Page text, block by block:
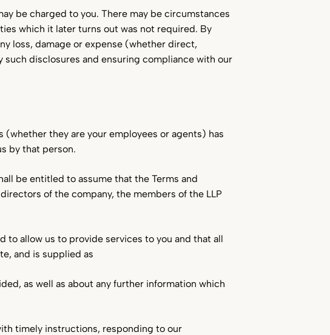
be charged to you. There may be circumstances
which it later turns out was not required. By
loss, damage or expense (whether direct,
such disclosures and ensuring compliance with our
they are your employees or agents) has
by that person.
be entitled to assume that the Terms and
of the company, the members of the LLP
to allow us to provide services to you and that all
and is supplied as
as well as about any further information which
timely instructions, responding to our